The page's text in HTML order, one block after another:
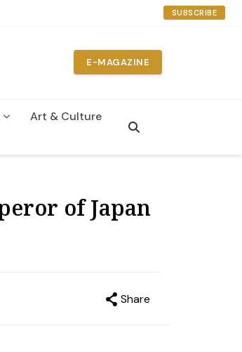
SUBSCRIBE
E-MAGAZINE
Art & Culture
of Japan
Share